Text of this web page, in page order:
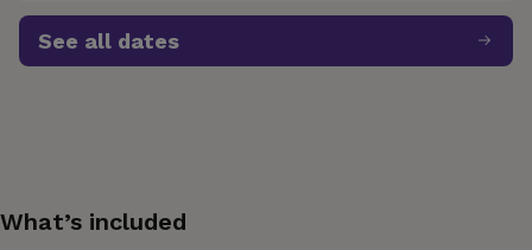
See all dates
What’s included